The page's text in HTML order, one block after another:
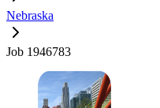
Nebraska
Job 1946783